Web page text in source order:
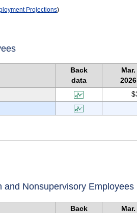
Projections)
Back
data
Mar.
2026
and Nonsupervisory Employees
Back
Mar.